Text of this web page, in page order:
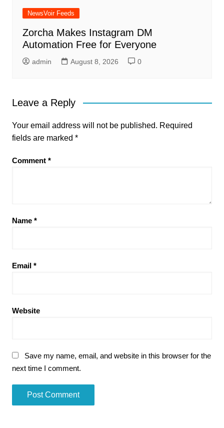
NewsVoir Feeds
Zorcha Makes Instagram DM
Automation Free for Everyone
admin August 8, 2026 0
Leave a Reply
Your email address will not be published. Required
fields are marked *
Comment *
Name *
Email *
Website
Save my name, email, and website in this browser for the
next time I comment.